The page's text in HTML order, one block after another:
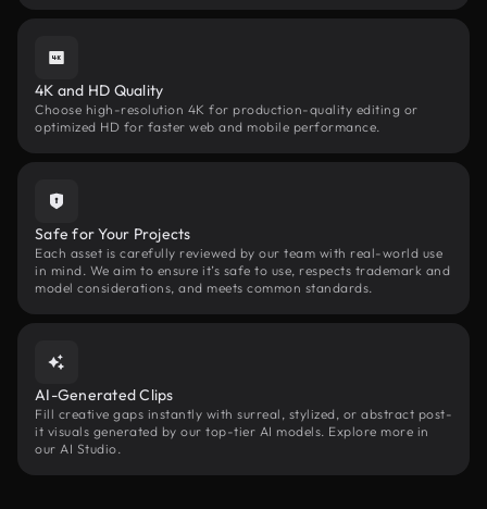
4K and HD Quality
Choose high-resolution 4K for production-quality editing or
optimized HD for faster web and mobile performance.
Safe for Your Projects
Each asset is carefully reviewed by our team with real-world use
in mind. We aim to ensure it’s safe to use, respects trademark and
model considerations, and meets common standards.
AI-Generated Clips
Fill creative gaps instantly with surreal, stylized, or abstract post-
it visuals generated by our top-tier AI models. Explore more in
our AI Studio.